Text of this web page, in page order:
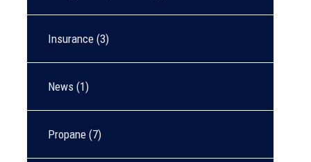
Insurance (3)
News (1)
Propane (7)